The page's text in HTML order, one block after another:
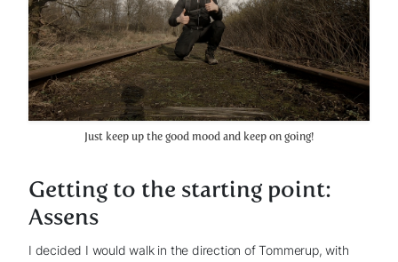
Just keep up the good mood and keep on going!
Getting to the starting point:
Assens
I decided I would walk in the direction of Tommerup, with